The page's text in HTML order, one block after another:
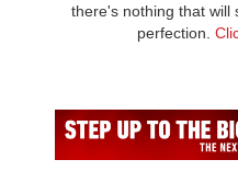
there's nothing that will
perfection.